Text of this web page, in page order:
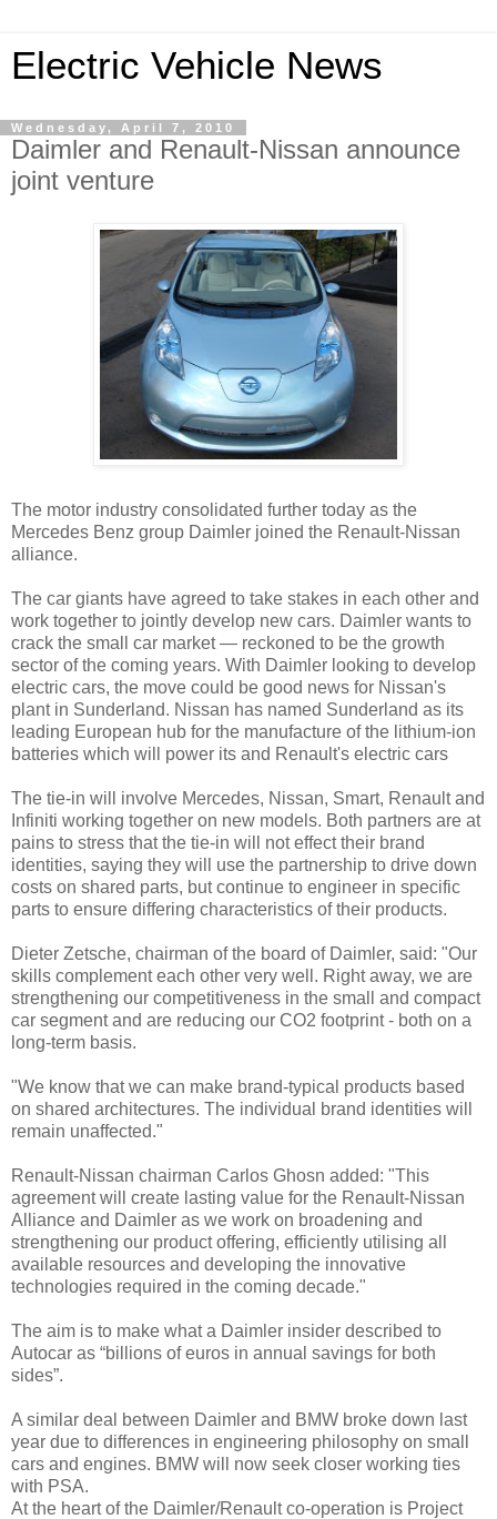
Electric Vehicle News
Wednesday, April 7, 2010
Daimler and Renault-Nissan announce
joint venture
The motor industry consolidated further today as the
Mercedes Benz group Daimler joined the Renault-Nissan
alliance.
The car giants have agreed to take stakes in each other and
work together to jointly develop new cars. Daimler wants to
crack the small car market — reckoned to be the growth
sector of the coming years. With Daimler looking to develop
electric cars, the move could be good news for Nissan's
plant in Sunderland. Nissan has named Sunderland as its
leading European hub for the manufacture of the lithium-ion
batteries which will power its and Renault's electric cars
The tie-in will involve Mercedes, Nissan, Smart, Renault and
Infiniti working together on new models. Both partners are at
pains to stress that the tie-in will not effect their brand
identities, saying they will use the partnership to drive down
costs on shared parts, but continue to engineer in specific
parts to ensure differing characteristics of their products.
Dieter Zetsche, chairman of the board of Daimler, said: "Our
skills complement each other very well. Right away, we are
strengthening our competitiveness in the small and compact
car segment and are reducing our CO2 footprint - both on a
long-term basis.
"We know that we can make brand-typical products based
on shared architectures. The individual brand identities will
remain unaffected."
Renault-Nissan chairman Carlos Ghosn added: "This
agreement will create lasting value for the Renault-Nissan
Alliance and Daimler as we work on broadening and
strengthening our product offering, efficiently utilising all
available resources and developing the innovative
technologies required in the coming decade."
The aim is to make what a Daimler insider described to
Autocar as “billions of euros in annual savings for both
sides”.
A similar deal between Daimler and BMW broke down last
year due to differences in engineering philosophy on small
cars and engines. BMW will now seek closer working ties
with PSA.
At the heart of the Daimler/Renault co-operation is Project